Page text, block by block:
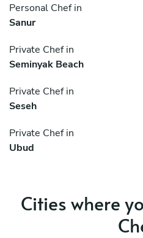
Personal Chef in
Sanur
Private Chef in
Seminyak Beach
Private Chef in
Seseh
Private Chef in
Ubud
Cities where